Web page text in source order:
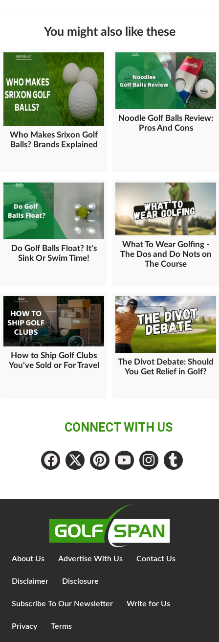
You might also like these
Who Makes Srixon Golf
Balls? Brands Explained
Noodle Golf Balls Review:
Pros And Cons
Do Golf Balls Float? It's
Sink Or Swim Time!
What To Wear Golfing -
The Dos and Do Nots on
The Course
How to Ship Golf Clubs
You've Sold or For Travel
The Divot Debate: Should
You Get Relief in Golf?
CONNECT WITH US
About Us Advertise With Us Contact Us
Disclaimer Disclosure
Subscribe To Our Newsletter Write for Us
Privacy Terms